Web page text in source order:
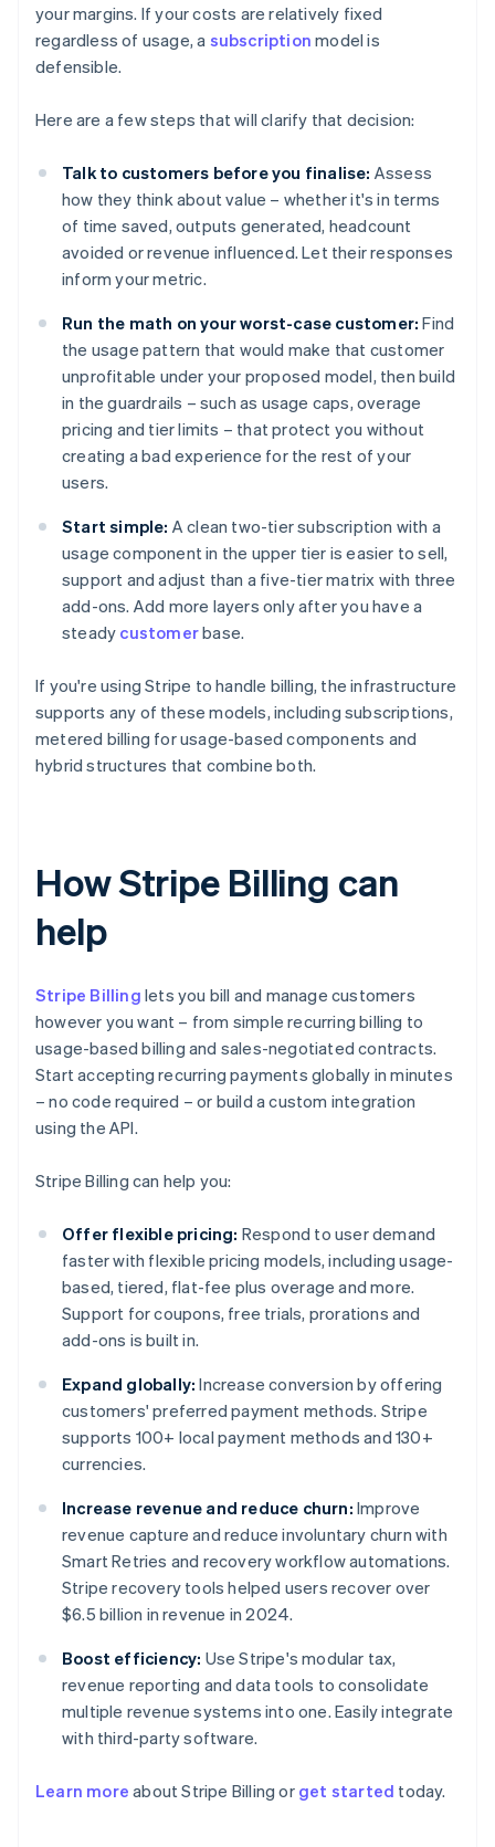
your margins. If your costs are relatively fixed
regardless of usage, a subscription model is
defensible.
Here are a few steps that will clarify that decision:
Talk to customers before you finalise: Assess
how they think about value – whether it's in terms
of time saved, outputs generated, headcount
avoided or revenue influenced. Let their responses
inform your metric.
Run the math on your worst-case customer: Find
the usage pattern that would make that customer
unprofitable under your proposed model, then build
in the guardrails – such as usage caps, overage
pricing and tier limits – that protect you without
creating a bad experience for the rest of your
users.
Start simple: A clean two-tier subscription with a
usage component in the upper tier is easier to sell,
support and adjust than a five-tier matrix with three
add-ons. Add more layers only after you have a
steady customerbase.
If you're using Stripe to handle billing, the infrastructure
supports any of these models, including subscriptions,
metered billing for usage-based components and
hybrid structures that combine both.
How Stripe Billing can
help
Stripe Billing lets you bill and manage customers
however you want – from simple recurring billing to
usage-based billing and sales-negotiated contracts.
Start accepting recurring payments globally in minutes
– no code required – or build a custom integration
using the API.
Stripe Billing can help you:
Offer flexible pricing: Respond to user demand
faster with flexible pricing models, including usage-
based, tiered, flat-fee plus overage and more.
Support for coupons, free trials, prorations and
add-ons is built in.
Expand globally: Increase conversion by offering
customers' preferred payment methods. Stripe
supports 100+ local payment methods and 130+
currencies.
Increase revenue and reduce churn: Improve
revenue capture and reduce involuntary churn with
Smart Retries and recovery workflow automations.
Stripe recovery tools helped users recover over
$6.5 billion in revenue in 2024.
Boost efficiency: Use Stripe's modular tax,
revenue reporting and data tools to consolidate
multiple revenue systems into one. Easily integrate
with third-party software.
Learn more about Stripe Billing or get started today.